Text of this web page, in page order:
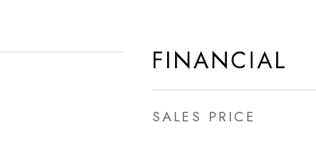
FINANCIAL
SALES PRICE